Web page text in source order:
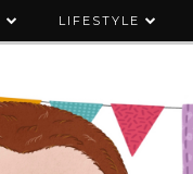
LIFESTYLE